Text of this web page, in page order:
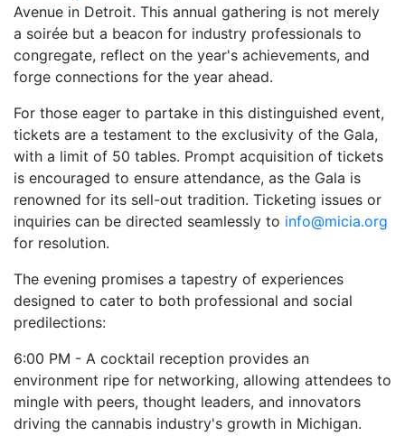
Avenue in Detroit. This annual gathering is not merely
a soirée but a beacon for industry professionals to
congregate, reflect on the year's achievements, and
forge connections for the year ahead.
For those eager to partake in this distinguished event,
tickets are a testament to the exclusivity of the Gala,
with a limit of 50 tables. Prompt acquisition of tickets
is encouraged to ensure attendance, as the Gala is
renowned for its sell-out tradition. Ticketing issues or
inquiries can be directed seamlessly to info@micia.org
for resolution.
The evening promises a tapestry of experiences
designed to cater to both professional and social
predilections:
6:00 PM - A cocktail reception provides an
environment ripe for networking, allowing attendees to
mingle with peers, thought leaders, and innovators
driving the cannabis industry's growth in Michigan.